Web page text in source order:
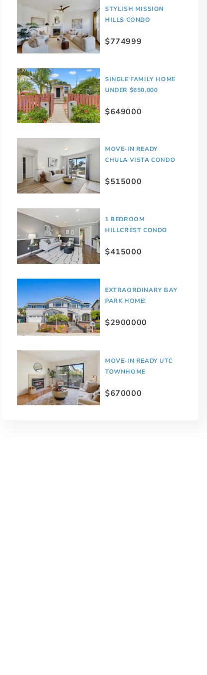
STYLISH MISSION
HILLS CONDO
$774999
SINGLE FAMILY HOME
UNDER $650,000
$649000
MOVE-IN READY
CHULA VISTA CONDO
$515000
1 BEDROOM
HILLCREST CONDO
$415000
EXTRAORDINARY BAY
PARK HOME!
$2900000
MOVE-IN READY UTC
TOWNHOME
$670000